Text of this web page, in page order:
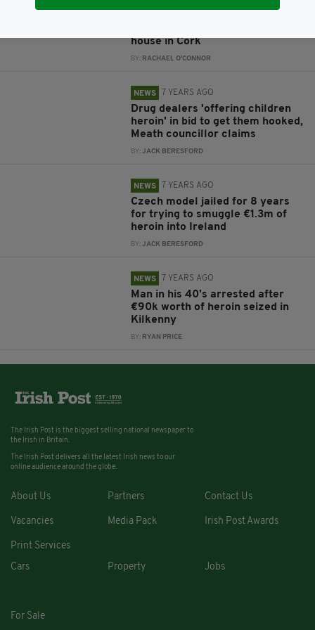
house in Cork
BY: RACHAEL O'CONNOR
NEWS 7 YEARS AGO
Drug dealers 'offering children
heroin' in bid to get them hooked,
Meath councillor claims
BY:JACK BERESFORD
NEWS 7 YEARS AGO
Czech model jailed for 8 years
for trying to smuggle €1.3m of
heroin into Ireland
BY:JACK BERESFORD
NEWS 7 YEARS AGO
Man in his 40's arrested after
€90k worth of heroin seized in
Kilkenny
BY: RYAN PRICE
The Irish Post is the biggest selling national newspaper to
the Irish in Britain.
The Irish Post delivers all the latest Irish news to our
online audience around the globe.
About Us Partners Contact Us
Vacancies Media Pack Irish Post Awards
Print Services
Cars
Property Jobs
For Sale